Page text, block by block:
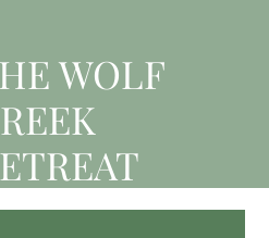
HE WOLF